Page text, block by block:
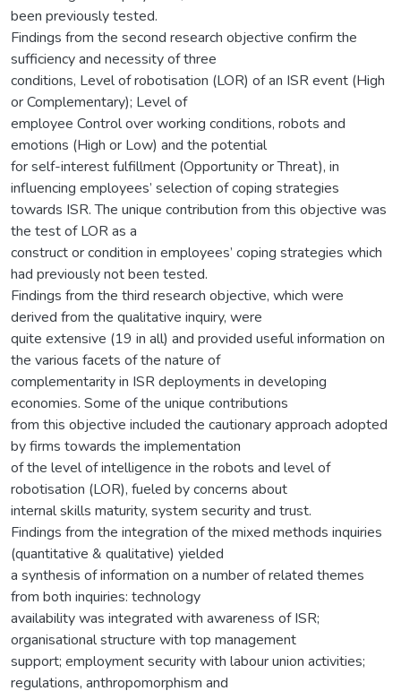
been previously tested.
Findings from the second research objective confirm the
sufficiency and necessity of three
conditions, Level of robotisation (LOR) of an ISR event (High
or Complementary); Level of
employee Control over working conditions, robots and
emotions (High or Low) and the potential
for self-interest fulfillment (Opportunity or Threat), in
influencing employees’ selection of coping strategies
towards ISR. The unique contribution from this objective was
the test of LOR as a
construct or condition in employees’ coping strategies which
had previously not been tested.
Findings from the third research objective, which were
derived from the qualitative inquiry, were
quite extensive (19 in all) and provided useful information on
the various facets of the nature of
complementarity in ISR deployments in developing
economies. Some of the unique contributions
from this objective included the cautionary approach adopted
by firms towards the implementation
of the level of intelligence in the robots and level of
robotisation (LOR), fueled by concerns about
internal skills maturity, system security and trust.
Findings from the integration of the mixed methods inquiries
(quantitative & qualitative) yielded
a synthesis of information on a number of related themes
from both inquiries: technology
availability was integrated with awareness of ISR;
organisational structure with top management
support; employment security with labour union activities;
regulations, anthropomorphism and